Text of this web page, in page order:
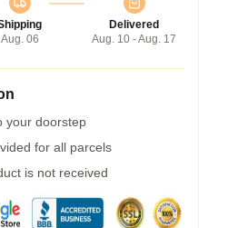
Aug. 06
Delivered
Aug. 10 - Aug. 17
your doorstep
for all parcels
is not received